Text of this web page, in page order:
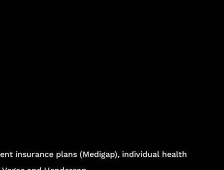
insurance plans (Medigap), individual health